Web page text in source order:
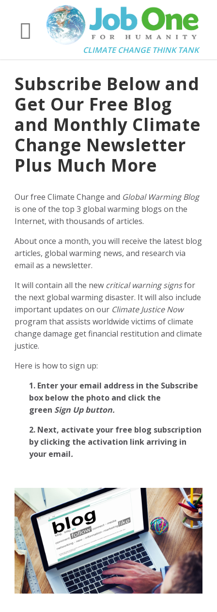
CLIMATE CHANGE THINK TANK
Subscribe Below and
Get Our Free Blog
and Monthly Climate
Change Newsletter
Plus Much More
Our free Climate Change and Global Warming Blog
is one of the top 3 global warming blogs on the
Internet, with thousands of articles.
About once a month, you will receive the latest blog
articles, global warming news, and research via
email as a newsletter.
It will contain all the new critical warning signsfor
the next global warming disaster. It will also include
important updates on our Climate Justice Now
program that assists worldwide victims of climate
change damage get financial restitution and climate
justice.
Here is how to sign up:
1. Enter your email address in the Subscribe
box below the photo and click the
green Sign Up button.
2. Next, activate your free blog subscription
by clicking the activation link arriving in
your email.